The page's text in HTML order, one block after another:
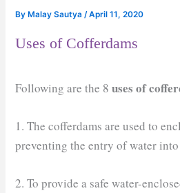
By Malay Sautya/April 11, 2020
Uses of Cofferdams
Following are the 8uses of
1. The cofferdams are used to
preventing the entry of water
2. To provide a safe water-